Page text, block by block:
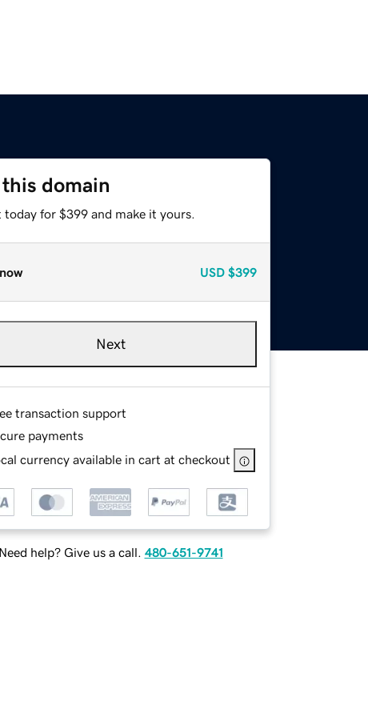
domain
today for $399 and make it yours.
USD $399
Next
transaction support
payments
currency available in cart at checkout
Need help? Give us a call. 480-651-9741